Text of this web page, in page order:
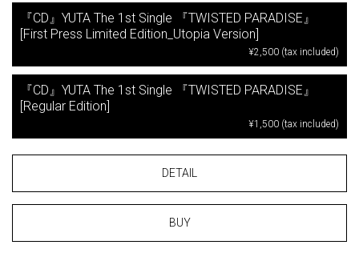
『CD』YUTA The 1st Single 『TWISTED PARADISE』
[First Press Limited Edition_Utopia Version]
¥2,500 (tax included)
『CD』YUTA The 1st Single 『TWISTED PARADISE』
[Regular Edition]
¥1,500 (tax included)
DETAIL
BUY